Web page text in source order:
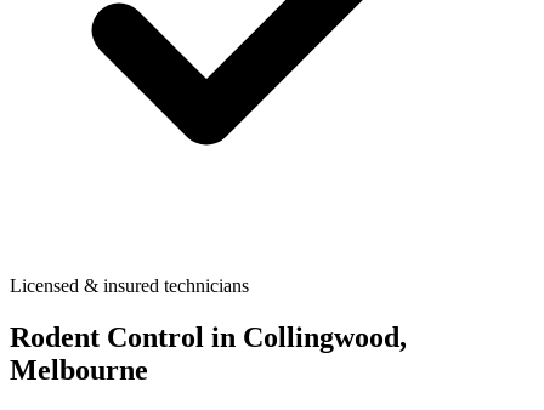
Licensed & insured technicians
Rodent Control in Collingwood,
Melbourne